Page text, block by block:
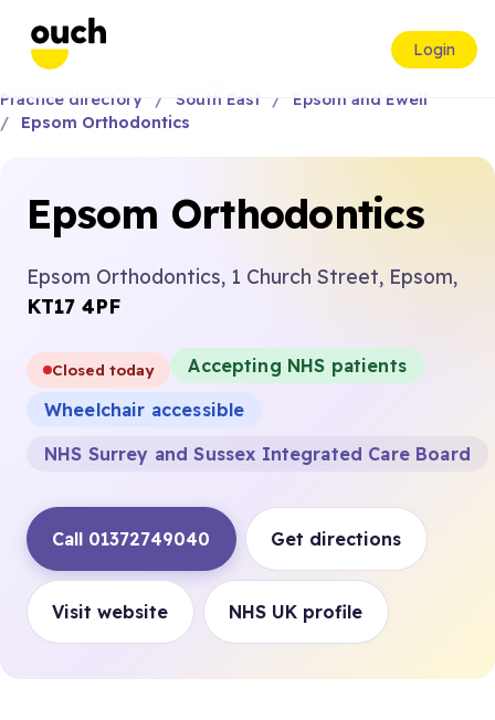
Login
Practice directory South East
Epsom and Ewell
Epsom Orthodontics
Epsom Orthodontics
Epsom Orthodontics, 1 Church Street, Epsom,
KT17 4PF
Closed today
Accepting NHS patients
Wheelchair accessible
NHS Surrey and Sussex Integrated Care Board
Call 01372749040 Get directions
Visit website NHS UK profile